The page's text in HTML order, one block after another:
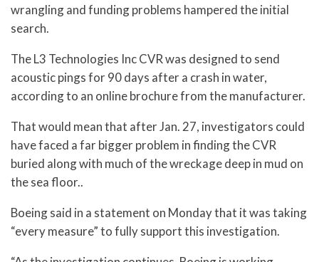
wrangling and funding problems hampered the initial
search.
The L3 Technologies Inc CVR was designed to send
acoustic pings for 90 days after a crash in water,
according to an online brochure from the manufacturer.
That would mean that after Jan. 27, investigators could
have faced a far bigger problem in finding the CVR
buried along with much of the wreckage deep in mud on
the sea floor..
Boeing said in a statement on Monday that it was taking
“every measure” to fully support this investigation.